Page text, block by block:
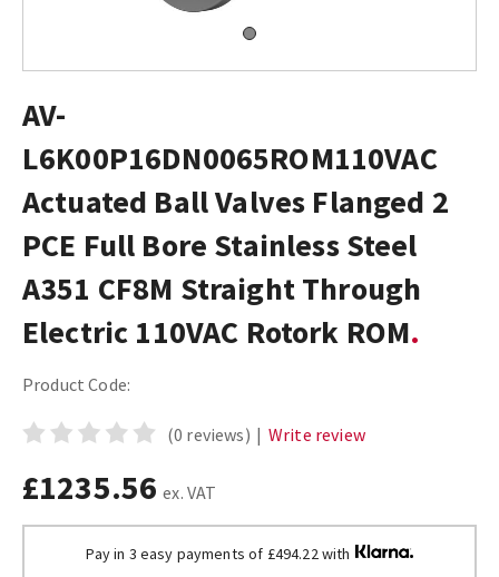
AV-
L6K00P16DN0065ROM110VAC
Actuated Ball Valves Flanged 2
PCE Full Bore Stainless Steel
A351 CF8M Straight Through
Electric 110VAC Rotork ROM
Product Code:
(0 reviews) | Write review
£1235.56 ex. VAT
Pay in 3 easy payments of £494.22 with